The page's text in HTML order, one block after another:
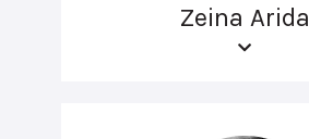
Zeina Arida